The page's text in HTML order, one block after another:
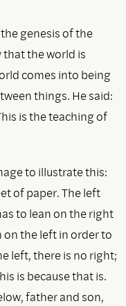
genesis of the
that the world is
comes into being
things. He said:
is the teaching of
to illustrate this:
of paper. The left
to lean on the right
on the left in order to
left, there is no right;
is because that is.
father and son,